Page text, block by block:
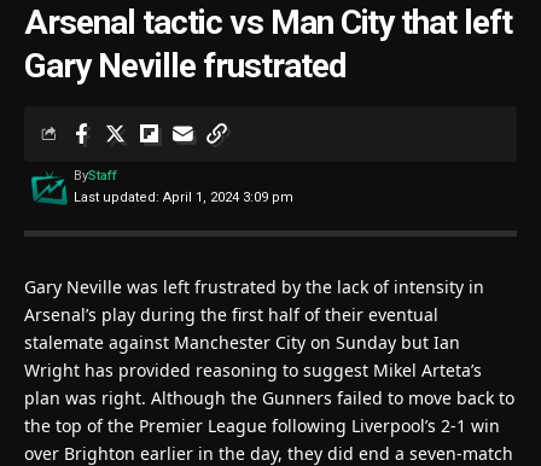
Arsenal tactic vs Man City that left
Gary Neville frustrated
Last updated: April 1, 2024 3:09 pm
ByStaff
Gary Neville was left frustrated by the lack of intensity in
Arsenal’s play during the first half of their eventual
stalemate against Manchester City on Sunday but Ian
Wright has provided reasoning to suggest Mikel Arteta’s
plan was right. Although the Gunners failed to move back to
the top of the Premier League following Liverpool’s 2-1 win
over Brighton earlier in the day, they did end a seven-match